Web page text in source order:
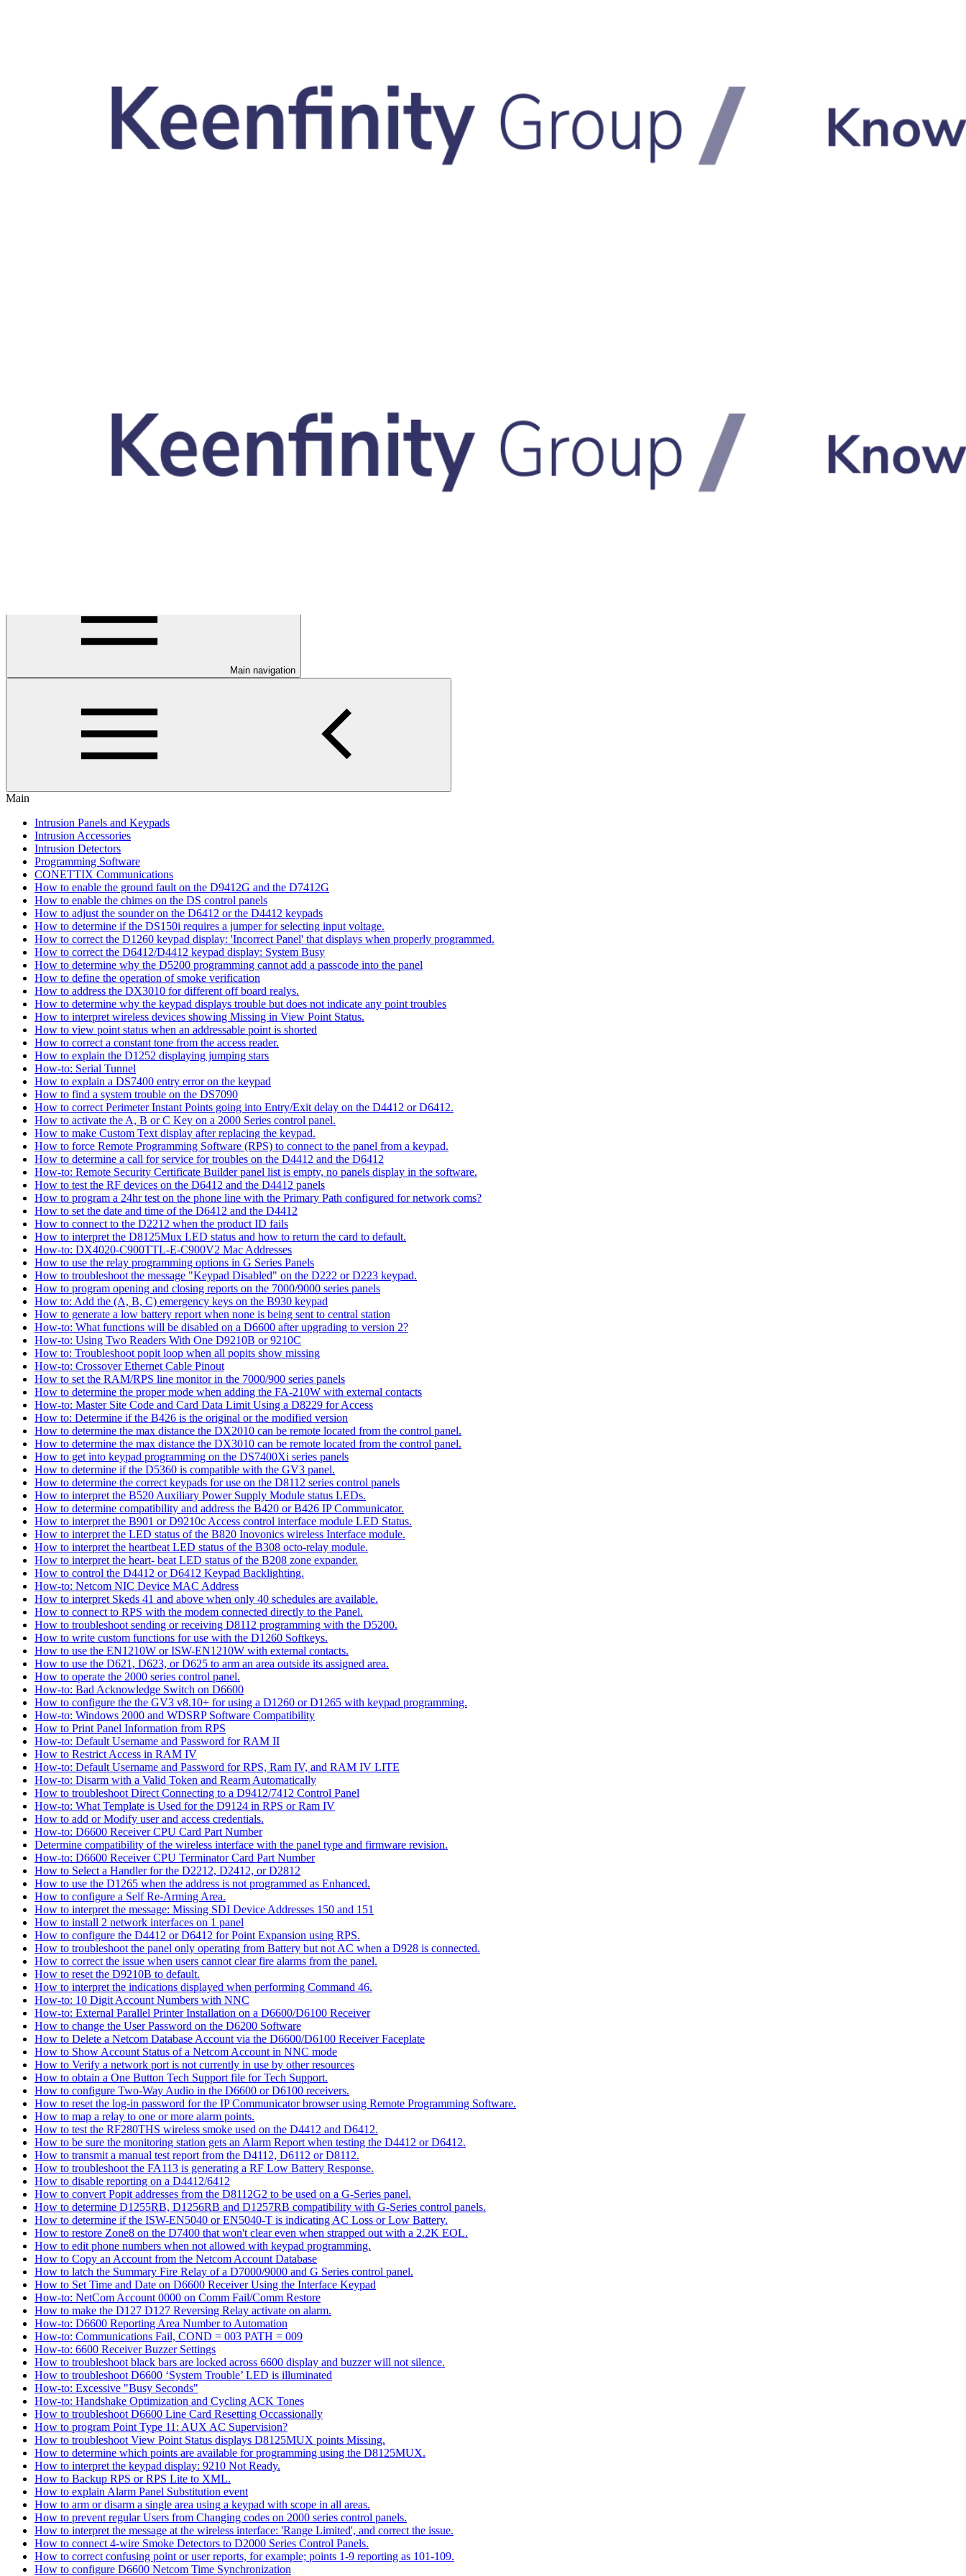
Main navigation
Main
Intrusion Panels and Keypads
Intrusion Accessories
Intrusion Detectors
Programming Software
CONETTIX Communications
How to enable the ground fault on the D9412G and the D7412G
How to enable the chimes on the DS control panels
How to adjust the sounder on the D6412 or the D4412 keypads
How to determine if the DS150i requires a jumper for selecting input voltage.
How to correct the D1260 keypad display: 'Incorrect Panel' that displays when properly programmed.
How to correct the D6412/D4412 keypad display: System Busy
How to determine why the D5200 programming cannot add a passcode into the panel
How to define the operation of smoke verification
How to address the DX3010 for different off board realys.
How to determine why the keypad displays trouble but does not indicate any point troubles
How to interpret wireless devices showing Missing in View Point Status.
How to view point status when an addressable point is shorted
How to correct a constant tone from the access reader.
How to explain the D1252 displaying jumping stars
How-to: Serial Tunnel
How to explain a DS7400 entry error on the keypad
How to find a system trouble on the DS7090
How to correct Perimeter Instant Points going into Entry/Exit delay on the D4412 or D6412.
How to activate the A, B or C Key on a 2000 Series control panel.
How to make Custom Text display after replacing the keypad.
How to force Remote Programming Software (RPS) to connect to the panel from a keypad.
How to determine a call for service for troubles on the D4412 and the D6412
How-to: Remote Security Certificate Builder panel list is empty, no panels display in the software.
How to test the RF devices on the D6412 and the D4412 panels
How to program a 24hr test on the phone line with the Primary Path configured for network coms?
How to set the date and time of the D6412 and the D4412
How to connect to the D2212 when the product ID fails
How to interpret the D8125Mux LED status and how to return the card to default.
How-to: DX4020-C900TTL-E-C900V2 Mac Addresses
How to use the relay programming options in G Series Panels
How to troubleshoot the message "Keypad Disabled" on the D222 or D223 keypad.
How to program opening and closing reports on the 7000/9000 series panels
How to: Add the (A, B, C) emergency keys on the B930 keypad
How to generate a low battery report when none is being sent to central station
How-to: What functions will be disabled on a D6600 after upgrading to version 2?
How-to: Using Two Readers With One D9210B or 9210C
How to: Troubleshoot popit loop when all popits show missing
How-to: Crossover Ethernet Cable Pinout
How to set the RAM/RPS line monitor in the 7000/900 series panels
How to determine the proper mode when adding the FA-210W with external contacts
How-to: Master Site Code and Card Data Limit Using a D8229 for Access
How to: Determine if the B426 is the original or the modified version
How to determine the max distance the DX2010 can be remote located from the control panel.
How to determine the max distance the DX3010 can be remote located from the control panel.
How to get into keypad programming on the DS7400Xi series panels
How to determine if the D5360 is compatible with the GV3 panel.
How to determine the correct keypads for use on the D8112 series control panels
How to interpret the B520 Auxiliary Power Supply Module status LEDs.
How to determine compatibility and address the B420 or B426 IP Communicator.
How to interpret the B901 or D9210c Access control interface module LED Status.
How to interpret the LED status of the B820 Inovonics wireless Interface module.
How to interpret the heartbeat LED status of the B308 octo-relay module.
How to interpret the heart- beat LED status of the B208 zone expander.
How to control the D4412 or D6412 Keypad Backlighting.
How-to: Netcom NIC Device MAC Address
How to interpret Skeds 41 and above when only 40 schedules are available.
How to connect to RPS with the modem connected directly to the Panel.
How to troubleshoot sending or receiving D8112 programming with the D5200.
How to write custom functions for use with the D1260 Softkeys.
How to use the EN1210W or ISW-EN1210W with external contacts.
How to use the D621, D623, or D625 to arm an area outside its assigned area.
How to operate the 2000 series control panel.
How-to: Bad Acknowledge Switch on D6600
How to configure the the GV3 v8.10+ for using a D1260 or D1265 with keypad programming.
How-to: Windows 2000 and WDSRP Software Compatibility
How to Print Panel Information from RPS
How-to: Default Username and Password for RAM II
How to Restrict Access in RAM IV
How-to: Default Username and Password for RPS, Ram IV, and RAM IV LITE
How-to: Disarm with a Valid Token and Rearm Automatically
How to troubleshoot Direct Connecting to a D9412/7412 Control Panel
How-to: What Template is Used for the D9124 in RPS or Ram IV
How to add or Modify user and access credentials.
How-to: D6600 Receiver CPU Card Part Number
Determine compatibility of the wireless interface with the panel type and firmware revision.
How-to: D6600 Receiver CPU Terminator Card Part Number
How to Select a Handler for the D2212, D2412, or D2812
How to use the D1265 when the address is not programmed as Enhanced.
How to configure a Self Re-Arming Area.
How to interpret the message: Missing SDI Device Addresses 150 and 151
How to install 2 network interfaces on 1 panel
How to configure the D4412 or D6412 for Point Expansion using RPS.
How to troubleshoot the panel only operating from Battery but not AC when a D928 is connected.
How to correct the issue when users cannot clear fire alarms from the panel.
How to reset the D9210B to default.
How to interpret the indications displayed when performing Command 46.
How-to: 10 Digit Account Numbers with NNC
How-to: External Parallel Printer Installation on a D6600/D6100 Receiver
How to change the User Password on the D6200 Software
How to Delete a Netcom Database Account via the D6600/D6100 Receiver Faceplate
How to Show Account Status of a Netcom Account in NNC mode
How to Verify a network port is not currently in use by other resources
How to obtain a One Button Tech Support file for Tech Support.
How to configure Two-Way Audio in the D6600 or D6100 receivers.
How to reset the log-in password for the IP Communicator browser using Remote Programming Software.
How to map a relay to one or more alarm points.
How to test the RF280THS wireless smoke used on the D4412 and D6412.
How to be sure the monitoring station gets an Alarm Report when testing the D4412 or D6412.
How to transmit a manual test report from the D4112, D6112 or D8112.
How to troubleshoot the FA113 is generating a RF Low Battery Response.
How to disable reporting on a D4412/6412
How to convert Popit addresses from the D8112G2 to be used on a G-Series panel.
How to determine D1255RB, D1256RB and D1257RB compatibility with G-Series control panels.
How to determine if the ISW-EN5040 or EN5040-T is indicating AC Loss or Low Battery.
How to restore Zone8 on the D7400 that won't clear even when strapped out with a 2.2K EOL.
How to edit phone numbers when not allowed with keypad programming.
How to Copy an Account from the Netcom Account Database
How to latch the Summary Fire Relay of a D7000/9000 and G Series control panel.
How to Set Time and Date on D6600 Receiver Using the Interface Keypad
How-to: NetCom Account 0000 on Comm Fail/Comm Restore
How to make the D127 D127 Reversing Relay activate on alarm.
How-to: D6600 Reporting Area Number to Automation
How-to: Communications Fail, COND = 003 PATH = 009
How-to: 6600 Receiver Buzzer Settings
How to troubleshoot black bars are locked across 6600 display and buzzer will not silence.
How to troubleshoot D6600 ‘System Trouble’ LED is illuminated
How-to: Excessive "Busy Seconds"
How-to: Handshake Optimization and Cycling ACK Tones
How to troubleshoot D6600 Line Card Resetting Occassionally
How to program Point Type 11: AUX AC Supervision?
How to troubleshoot View Point Status displays D8125MUX points Missing.
How to determine which points are available for programming using the D8125MUX.
How to interpret the keypad display: 9210 Not Ready.
How to Backup RPS or RPS Lite to XML.
How to explain Alarm Panel Substitution event
How to arm or disarm a single area using a keypad with scope in all areas.
How to prevent regular Users from Changing codes on 2000 series control panels.
How to interpret the message at the wireless interface: 'Range Limited', and correct the issue.
How to connect 4-wire Smoke Detectors to D2000 Series Control Panels.
How to correct confusing point or user reports, for example; points 1-9 reporting as 101-109.
How to configure D6600 Netcom Time Synchronization